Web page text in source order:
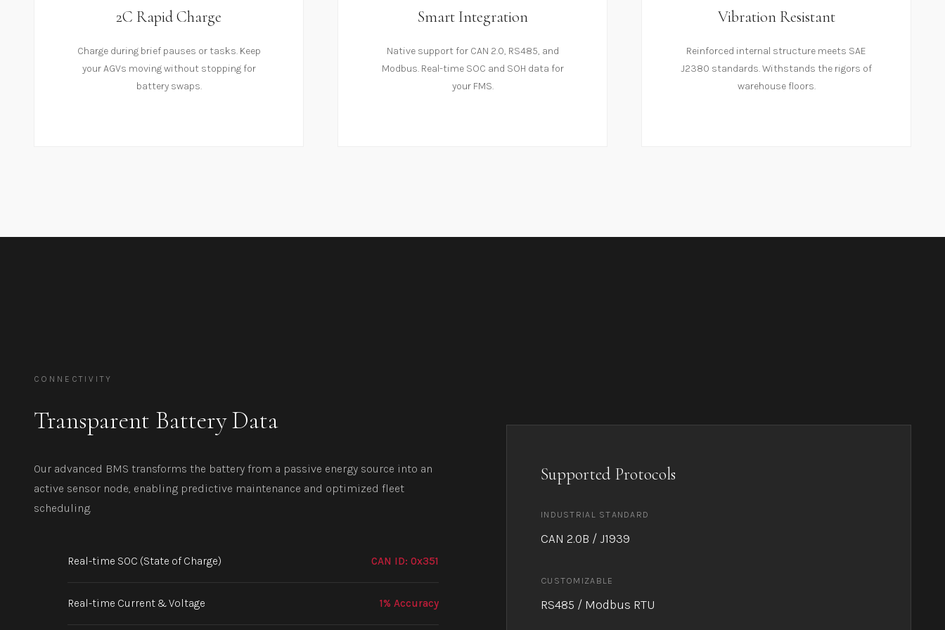
2C Rapid Charge
Charge during brief pauses or tasks. Keep
your AGVs moving without stopping for
battery swaps.
Smart Integration
Native support for CAN 2.0, RS485, and
Modbus. Real-time SOC and SOH data for
your FMS.
Vibration Resistant
Reinforced internal structure meets SAE
J2380 standards. Withstands the rigors of
warehouse floors.
CONNECTIVITY
Transparent Battery Data
Our advanced BMS transforms the battery from a passive energy source into an
active sensor node, enabling predictive maintenance and optimized fleet
scheduling.
Real-time SOC (State of Charge) CAN ID: 0x351
Real-time Current & Voltage 1% Accuracy
Supported Protocols
INDUSTRIAL STANDARD
CAN 2.0B / J1939
CUSTOMIZABLE
RS485 / Modbus RTU